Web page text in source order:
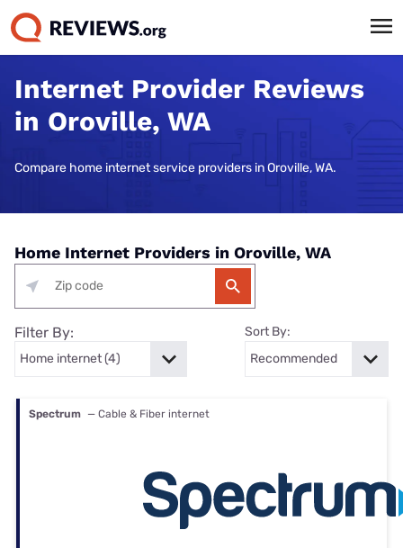
Internet Provider Reviews
in Oroville, WA
Compare home internet service providers in Oroville, WA.
Home Internet Providers in Oroville, WA
Filter By: Sort By:
Spectrum — Cable & Fiber internet